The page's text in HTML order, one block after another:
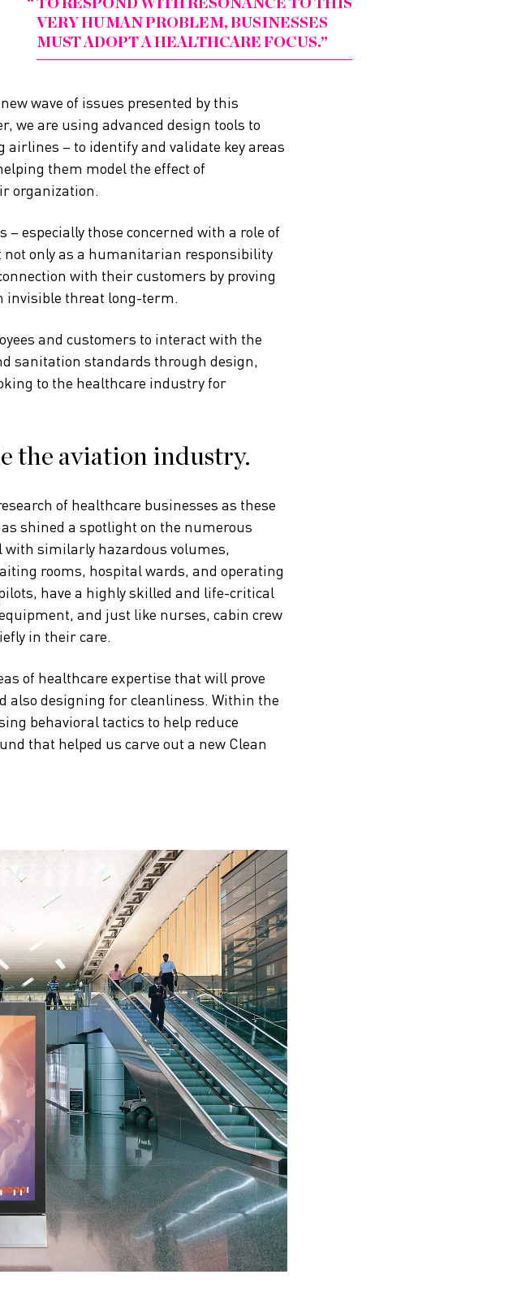
TO RESPOND WITH RESONANCE TO THIS
VERY HUMAN PROBLEM, BUSINESSES
MUST ADOPT A HEALTHCARE FOCUS.
wave of issues presented by this
we are using advanced design tools to
– to identify and validate key areas
them model the effect of
organization.
especially those concerned with a role of
only as a humanitarian responsibility
with their customers by proving
invisible threat long-term.
and customers to interact with the
sanitation standards through design,
to the healthcare industry for
the aviation industry.
of healthcare businesses as these
shined a spotlight on the numerous
similarly hazardous volumes,
rooms, hospital wards, and operating
have a highly skilled and life-critical
and just like nurses, cabin crew
in their care.
of healthcare expertise that will prove
also designing for cleanliness. Within the
behavioral tactics to help reduce
that helped us carve out a new Clean